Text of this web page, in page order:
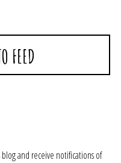
FEED
and receive notifications of